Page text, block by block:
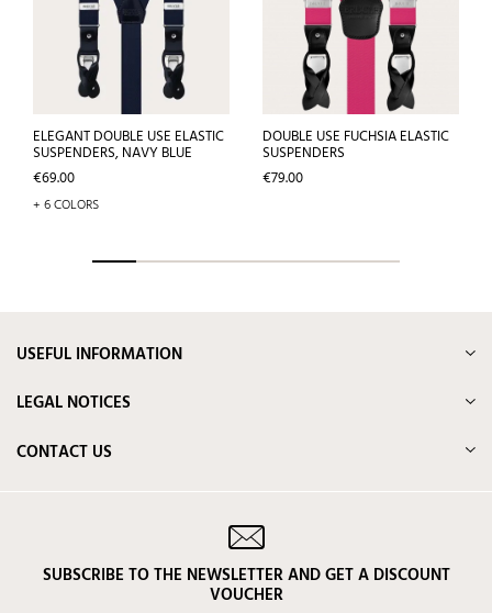
ELEGANT DOUBLE USE ELASTIC
SUSPENDERS, NAVY BLUE
Price
€69.00
+ 6 COLORS
DOUBLE USE FUCHSIA ELASTIC
SUSPENDERS
Price
€79.00
USEFUL INFORMATION
LEGAL NOTICES
CONTACT US
SUBSCRIBE TO THE NEWSLETTER AND GET A DISCOUNT
VOUCHER